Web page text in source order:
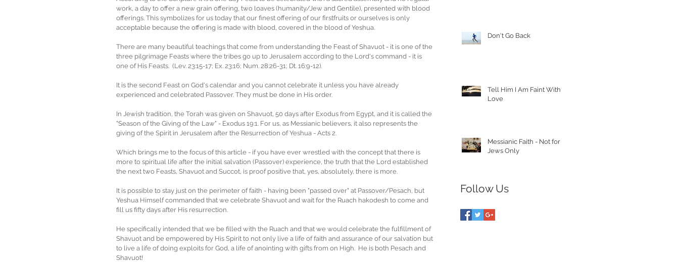
work, a day to offer a new grain offering, two loaves (humanity/Jew and Gentile), presented with blood
offerings. This symbolizes for us today that our finest offering of our firstfruits or ourselves is only
acceptable because the offering is made with blood, covered in the blood of Yeshua.
There are many beautiful teachings that come from understanding the Feast of Shavuot - it is one of the
three pilgrimage Feasts where the tribes go up to Jerusalem according to the Lord's command - it is
one of His Feasts.  (Lev. 23:15-17; Ex. 23:16; Num. 28:26-31; Dt. 16:9-12).
It is the second Feast on God's calendar and you cannot celebrate it unless you have already
experienced and celebrated Passover. They must be done in His order.
In Jewish tradition, the Torah was given on Shavuot, 50 days after Exodus from Egypt, and it is called the
"Season of the Giving of the Law" - Exodus 19:1. For us, as Messianic believers, it also represents the
giving of the Spirit in Jerusalem after the Resurrection of Yeshua - Acts 2.
Which brings me to the focus of this article - if you have ever wrestled with the concept that there is
more to spiritual life after the initial salvation (Passover) experience, the truth that the Lord established
the next two Feasts, Shavuot and Succot, is proof positive that, yes, absolutely, there is more.
It is possible to stay just on the perimeter of faith - having been "passed over" at Passover/Pesach, but
Yeshua Himself commanded that we celebrate Shavuot and wait for the Ruach hakodesh to come and
fill us fifty days after His resurrection.
He specifically intended that we be filled with the Ruach and that we would celebrate the fulfillment of
Shavuot and be empowered by His Spirit to not only live a life of faith and assurance of our salvation but
to live a life of doing exploits for God, a life of anointing with gifts from on High.  He is both Pesach and
Shavuot!
Don't Go Back
Tell Him I Am Faint With
Love
Messianic Faith - Not for
Jews Only
Follow Us